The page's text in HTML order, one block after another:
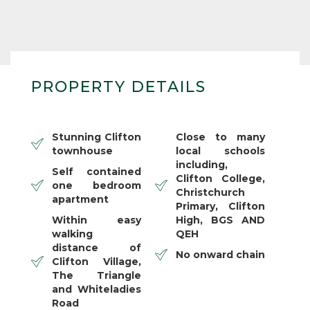
PROPERTY DETAILS
Stunning Clifton
townhouse
Self contained
one bedroom
apartment
Within easy
walking
distance of
Clifton Village,
The Triangle
and Whiteladies
Road
Close to many
local schools
including,
Clifton College,
Christchurch
Primary, Clifton
High, BGS AND
QEH
No onward chain